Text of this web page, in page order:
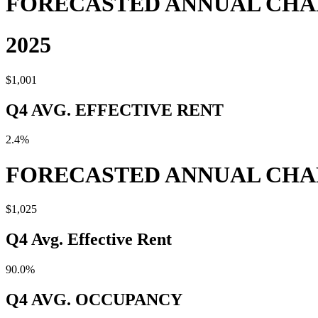
2025
$1,001
Q4 AVG. EFFECTIVE RENT
2.4%
FORECASTED ANNUAL
$1,025
Q4 Avg. Effective Rent
90.0%
Q4 AVG. OCCUPANCY